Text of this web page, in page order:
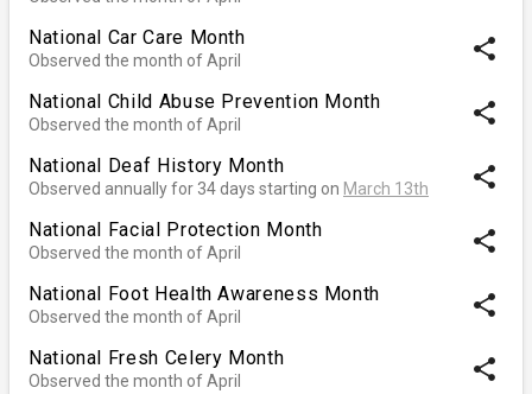
National Car Care Month
Observed the month of April share
National Child Abuse Prevention Month
Observed the month of April share
National Deaf History Month
Observed annually for 34 days starting on March 13th share
National Facial Protection Month
Observed the month of April share
National Foot Health Awareness Month
Observed the month of April share
National Fresh Celery Month
Observed the month of April share